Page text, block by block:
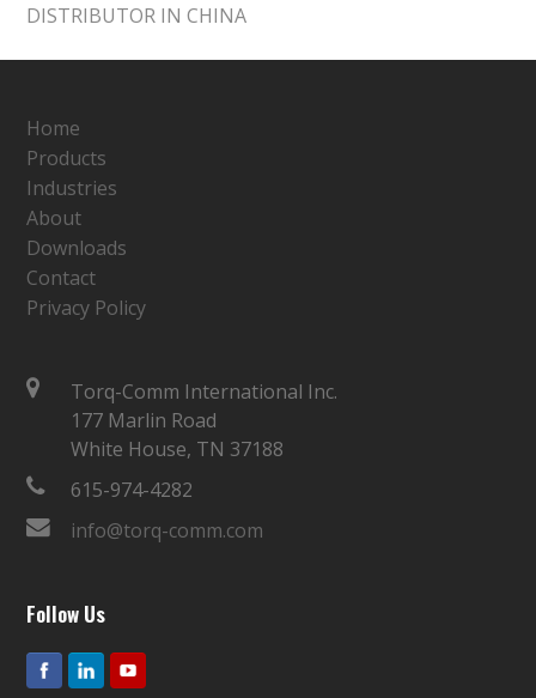
DISTRIBUTOR IN CHINA
Home
Products
Industries
About
Downloads
Contact
Privacy Policy
Torq-Comm International Inc.
177 Marlin Road
White House, TN 37188
615-974-4282
info@torq-comm.com
Follow Us